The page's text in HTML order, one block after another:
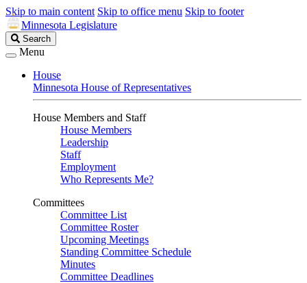
Skip to main content Skip to office menu Skip to footer
Minnesota Legislature
Search
Legislature
Search
Menu
House
Minnesota House of Representatives
House Members and Staff
House Members
Leadership
Staff
Employment
Who Represents Me?
Committees
Committee List
Committee Roster
Upcoming Meetings
Standing Committee Schedule
Minutes
Committee Deadlines